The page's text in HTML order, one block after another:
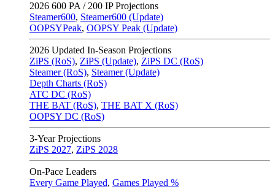
2026 600 PA / 200 IP Projections
Steamer600, Steamer600 (Update)
OOPSYPeak, OOPSY Peak (Update)
2026 Updated In-Season Projections
ZiPS (RoS), ZiPS (Update), ZiPS DC (RoS)
Steamer (RoS), Steamer (Update)
Depth Charts (RoS)
ATC DC (RoS)
THE BAT (RoS), THE BAT X (RoS)
OOPSY DC (RoS)
3-Year Projections
ZiPS 2027, ZiPS 2028
On-Pace Leaders
Every Game Played, Games Played %